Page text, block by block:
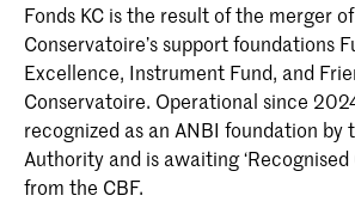
Fonds KC is the result of the merger
Conservatoire’s support foundations
Excellence, Instrument Fund, and
Conservatoire. Operational since
recognized as an ANBI foundation by
Authority and is awaiting ‘Recognised
from the CBF.